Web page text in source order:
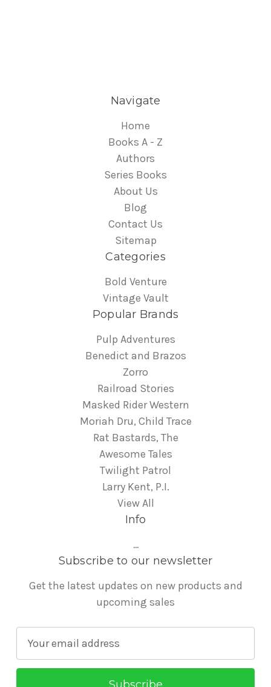
Navigate
Home
Books A - Z
Authors
Series Books
About Us
Blog
Contact Us
Sitemap
Categories
Bold Venture
Vintage Vault
Popular Brands
Pulp Adventures
Benedict and Brazos
Zorro
Railroad Stories
Masked Rider Western
Moriah Dru, Child Trace
Rat Bastards, The
Awesome Tales
Twilight Patrol
Larry Kent, P.I.
View All
Info
...
Subscribe to our newsletter
Get the latest updates on new products and
upcoming sales
a